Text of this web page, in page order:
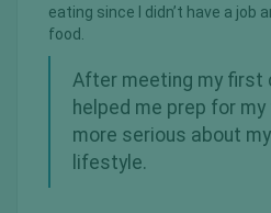
eating since I didn’t have a job
food.
After meeting my first
helped me prep for
more serious about
lifestyle.